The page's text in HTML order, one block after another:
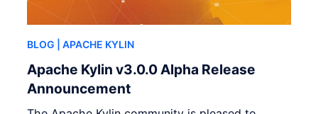
BLOG | APACHE KYLIN
Apache Kylin v3.0.0 Alpha Release
Announcement